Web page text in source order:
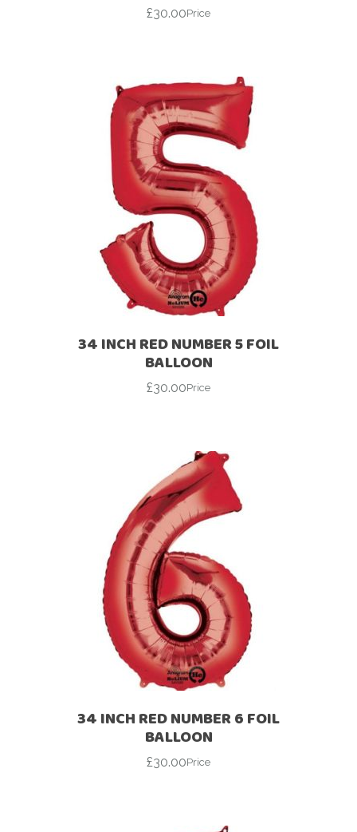
£30.00Price
34 INCH RED NUMBER 5 FOIL
BALLOON
£30.00Price
34 INCH RED NUMBER 6 FOIL
BALLOON
£30.00Price